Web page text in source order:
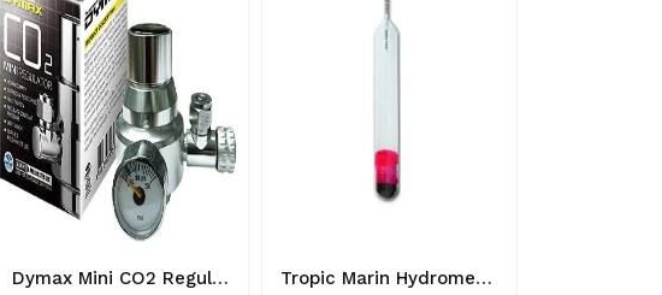
Dymax Mini CO2 Regulator - 8885009363224 Tropic Marin Hydrometer - 0619106510025 - Aquarium Maintenance & Accessories